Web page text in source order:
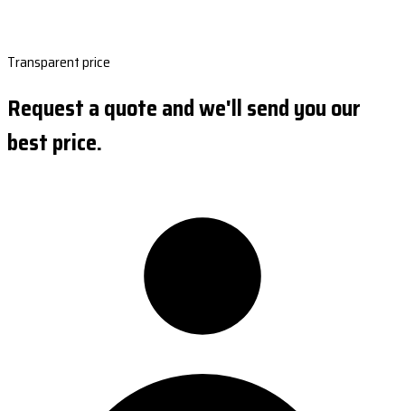
Transparent price
Request a quote and we'll send you our
best price.